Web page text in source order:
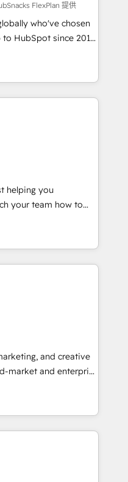
With our bright
do mentality, we
So tell us
digital
FlexPlan 提供
who've chosen
HubSpot since 2014
accelerate value...
Check-fixing existing
Integrate |
project... ⬅️
150+ Kickstart
HubSpot in the center
💰 Sage or
✍️ DocuSign or
🔄 any
Website and
"HubScrub" Tool.
helping you
They Ask, You
partner built
training. That means
you need to
faster, and grow
•
HubSpot portal •
HubSpot • Track
entire buyer journey
that attract
led
and creative
market and enterprise
that turn
Named
Year in 2024,
top 5 partners
in the ecosystem,
that speaks for itself.